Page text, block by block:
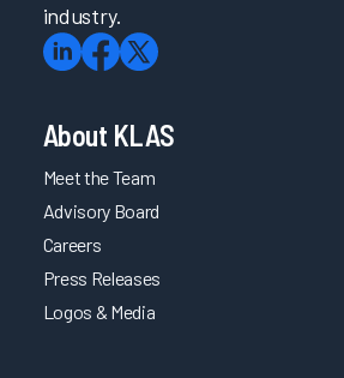
industry.
About KLAS
Meet the Team
Advisory Board
Careers
Press Releases
Logos & Media